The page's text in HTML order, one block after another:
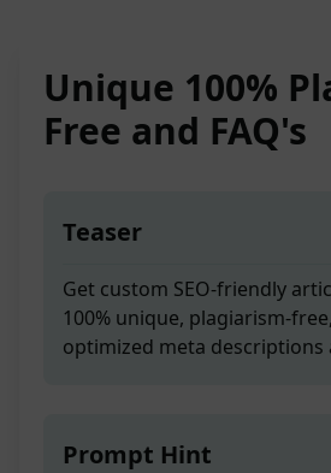
Unique 100%
Free and FAQ's
Teaser
Get custom SEO-friendly
100% unique, plagiarism-
optimized meta descriptions
Prompt Hint